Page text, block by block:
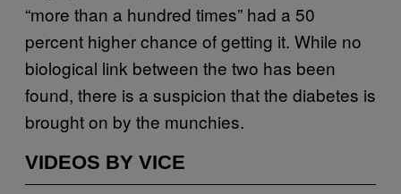
“more than a hundred times” had a 50
percent higher chance of getting it. While no
biological link between the two has been
found, there is a suspicion that the diabetes is
brought on by the munchies.
VIDEOS BY VICE